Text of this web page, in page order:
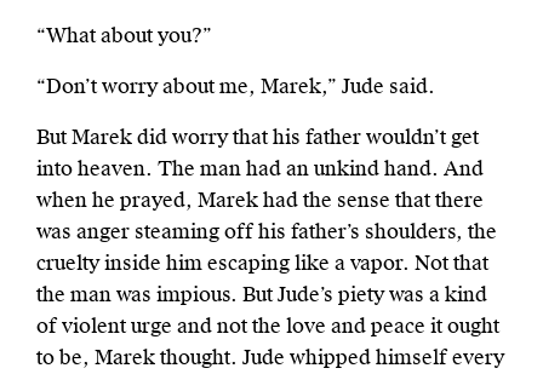
“What about you?”
“Don’t worry about me, Marek,” Jude said.
But Marek did worry that his father wouldn’t get
into heaven. The man had an unkind hand. And
when he prayed, Marek had the sense that there
was anger steaming off his father’s shoulders, the
cruelty inside him escaping like a vapor. Not that
the man was impious. But Jude’s piety was a kind
of violent urge and not the love and peace it ought
to be, Marek thought. Jude whipped himself every